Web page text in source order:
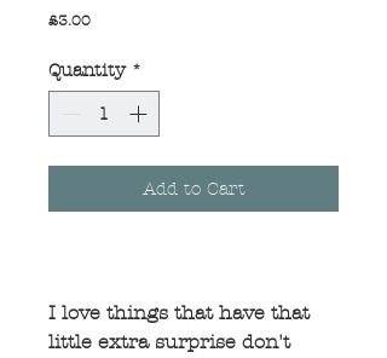
£3.00Price
Quantity *
Add to Cart
I love things that have that
little extra surprise don't